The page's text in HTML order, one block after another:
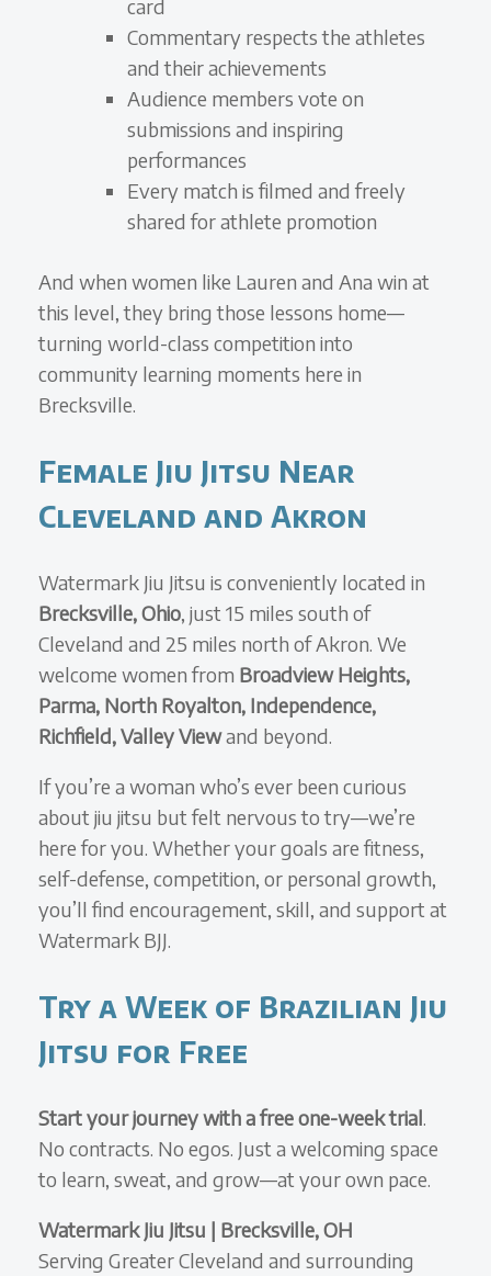
card
Commentary respects the athletes
and their achievements
Audience members vote on
submissions and inspiring
performances
Every match is filmed and freely
shared for athlete promotion
And when women like Lauren and Ana win at
this level, they bring those lessons home—
turning world-class competition into
community learning moments here in
Brecksville.
Female Jiu Jitsu Near
Cleveland and Akron
Watermark Jiu Jitsu is conveniently located in
Brecksville, Ohio, just 15 miles south of
Cleveland and 25 miles north of Akron. We
welcome women from Broadview Heights,
Parma, North Royalton, Independence,
Richfield, Valley Viewand beyond.
If you’re a woman who’s ever been curious
about jiu jitsu but felt nervous to try—we’re
here for you. Whether your goals are fitness,
self-defense, competition, or personal growth,
you’ll find encouragement, skill, and support at
Watermark BJJ.
Try a Week of Brazilian Jiu
Jitsu for Free
Start your journey with a free one-week trial.
No contracts. No egos. Just a welcoming space
to learn, sweat, and grow—at your own pace.
Watermark Jiu Jitsu | Brecksville, OH
Serving Greater Cleveland and surrounding